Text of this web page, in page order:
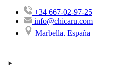
+34 667-02-97-25
info@chicaru.com
Marbella, España